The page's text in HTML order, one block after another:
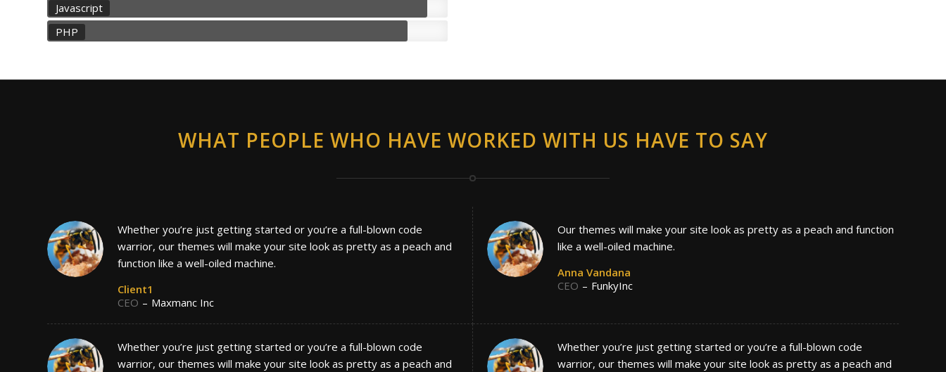
Javascript
PHP
WHAT PEOPLE WHO HAVE WORKED WITH US HAVE TO SAY
Whether you’re just getting started or you’re a full-blown code
warrior, our themes will make your site look as pretty as a peach and
function like a well-oiled machine.
Client1
CEO – Maxmanc Inc
Our themes will make your site look as pretty as a peach and function
like a well-oiled machine.
Anna Vandana
CEO – FunkyInc
Whether you’re just getting started or you’re a full-blown code
warrior, our themes will make your site look as pretty as a peach and
Whether you’re just getting started or you’re a full-blown code
warrior, our themes will make your site look as pretty as a peach and